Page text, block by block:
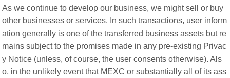
As we continue to develop our business, we might sell or buy
other businesses or services. In such transactions, user inform
ation generally is one of the transferred business assets but re
mains subject to the promises made in any pre-existing Privac
y Notice (unless, of course, the user consents otherwise). Als
o, in the unlikely event that MEXC or substantially all of its ass